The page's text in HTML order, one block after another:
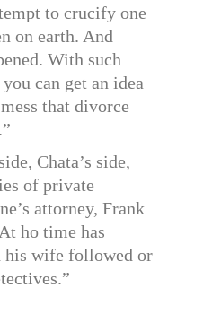
to crucify one
on earth. And
With such
can get an idea
that divorce
Chata’s side,
of private
attorney, Frank
ho time has
his wife followed or